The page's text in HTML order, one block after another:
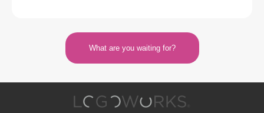
What are you waiting for?